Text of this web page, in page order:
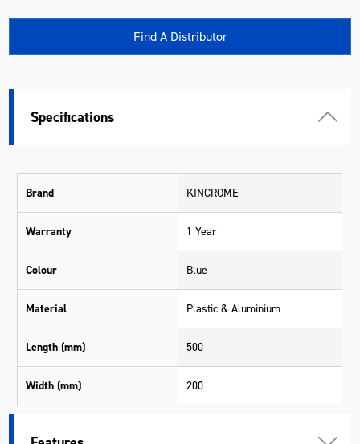
Find A Distributor
Specifications
Brand KINCROME
Warranty 1 Year
Colour Blue
Material Plastic & Aluminium
Length (mm) 500
Width (mm) 200